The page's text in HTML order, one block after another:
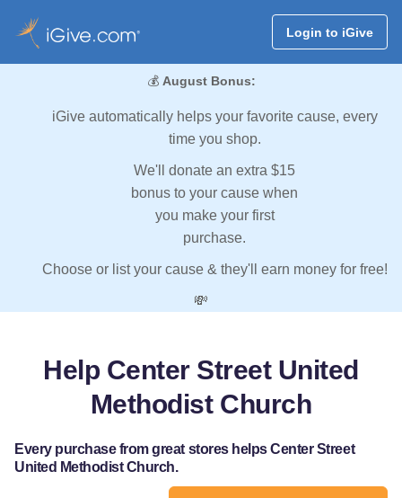
Login to iGive
💰 August Bonus:
iGive automatically helps your favorite cause, every
time you shop.
We'll donate an extra $15
bonus to your cause when
you make your first
purchase.
Choose or list your cause & they'll earn money for free!
💸
Help Center Street United
Methodist Church
Every purchase from great stores helps Center Street
United Methodist Church.